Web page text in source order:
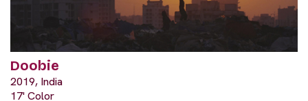
Doobie
2019, India
17' Color